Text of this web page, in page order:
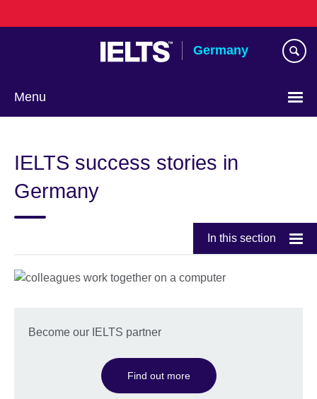
to
Germany
Menu
language
IELTS success stories in
Germany
In this section
Become our IELTS partner
Find out more